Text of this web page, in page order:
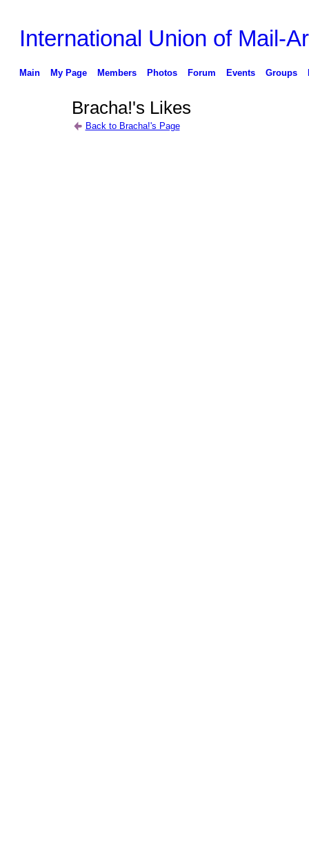
International Union of Mail-
Main My Page Members Photos Forum Events Groups
Bracha!'s Likes
Back to Bracha!'s Page